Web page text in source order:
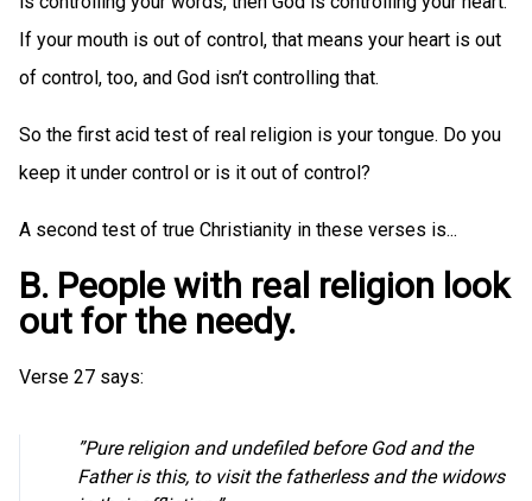
If your mouth is out of control, that means your heart is out
of control, too, and God isn’t controlling that.
So the first acid test of real religion is your tongue. Do you
keep it under control or is it out of control?
A second test of true Christianity in these verses is...
B. People with real religion look
out for the needy.
Verse 27 says:
”Pure religion and undefiled before God and the
Father is this, to visit the fatherless and the widows